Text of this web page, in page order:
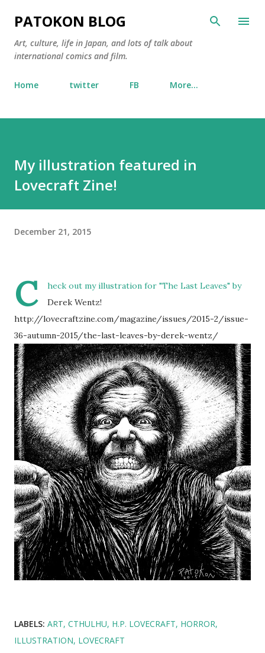
Skip to main content
PATOKON BLOG
Art, culture, life in Japan, and lots of talk about
international comics and film.
Home twitter FB More…
My illustration featured in
Lovecraft Zine!
December 21, 2015
C
heck out my illustration for "The Last Leaves" by
Derek Wentz!
http://lovecraftzine.com/magazine/issues/2015-2/issue-
36-autumn-2015/the-last-leaves-by-derek-wentz/
LABELS: ART CTHULHU H.P. LOVECRAFT HORROR
ILLUSTRATION LOVECRAFT